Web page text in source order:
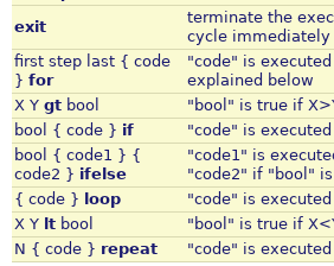
exit
terminate the
cycle immediately
first step last { code
} for
"code" is
explained below
X Y gt bool
"bool" is true if
bool { code } if
"code" is
bool { code1 } {
code2 } ifelse
"code1" is
"code2" if "bool"
{ code } loop
"code" is
X Y lt bool
"bool" is true if
N { code } repeat "code" is